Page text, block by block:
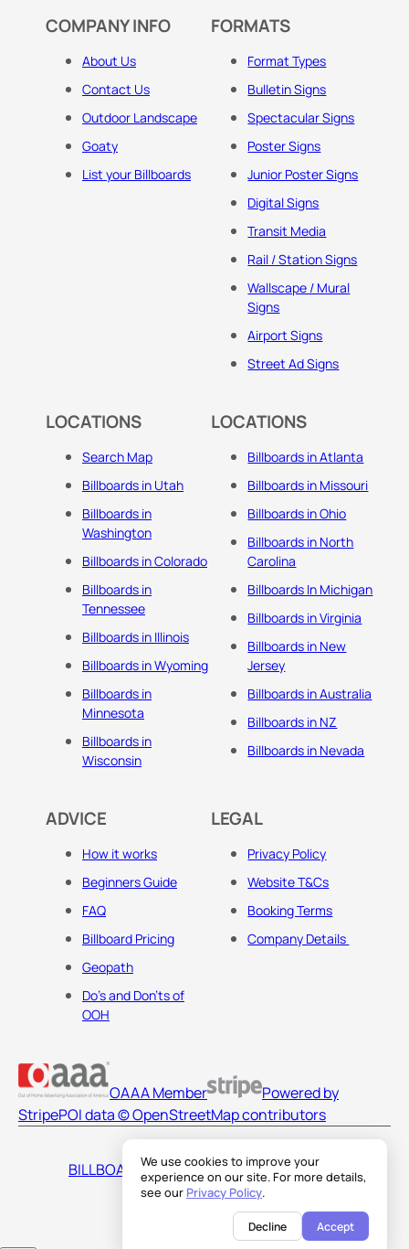
We use cookies to improve your
experience on our site. For more details,
see our Privacy Policy.
Decline Accept
COMPANY INFO
About Us
Contact Us
Outdoor Landscape
Goaty
List your Billboards
FORMATS
Format Types
Bulletin Signs
Spectacular Signs
Poster Signs
Junior Poster Signs
Digital Signs
Transit Media
Rail / Station Signs
Wallscape / Mural
Signs
Airport Signs
Street Ad Signs
LOCATIONS
Search Map
Billboards in Utah
Billboards in
Washington
Billboards in Colorado
Billboards in
Tennessee
Billboards in Illinois
Billboards in Wyoming
Billboards in
Minnesota
Billboards in
Wisconsin
LOCATIONS
Billboards in Atlanta
Billboards in Missouri
Billboards in Ohio
Billboards in North
Carolina
Billboards In Michigan
Billboards in Virginia
Billboards in New
Jersey
Billboards in Australia
Billboards in NZ
Billboards in Nevada
ADVICE
How it works
Beginners Guide
FAQ
Billboard Pricing
Geopath
Do's and Don'ts of
OOH
LEGAL
Privacy Policy
Website T&Cs
Booking Terms
Company Details
OAAA Member
Powered by
StripePOI data © OpenStreetMap contributors
BILLBOARDS AMERICA LLC